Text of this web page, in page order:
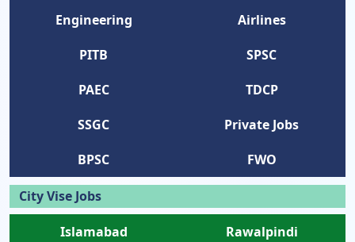
Engineering
Airlines
PITB
SPSC
PAEC
TDCP
SSGC
Private Jobs
BPSC
FWO
City Vise Jobs
Islamabad
Rawalpindi